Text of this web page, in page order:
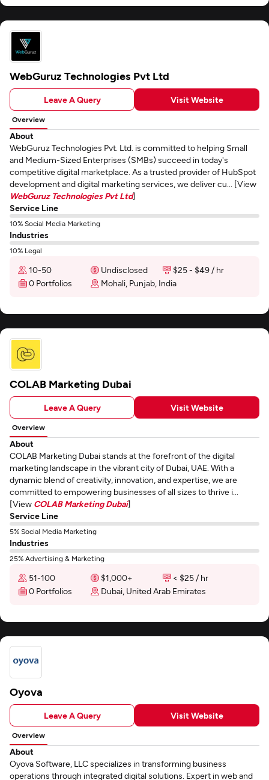
WebGuruz Technologies Pvt Ltd
Leave A Query Visit Website
Overview
About
WebGuruz Technologies Pvt. Ltd. is committed to helping Small
and Medium-Sized Enterprises (SMBs) succeed in today's
competitive digital marketplace. As a trusted provider of HubSpot
development and digital marketing services, we deliver cu... [View
WebGuruz Technologies Pvt Ltd]
Service Line
10% Social Media Marketing
Industries
10% Legal
10-50 Undisclosed
$25 - $49 / hr
0 Portfolios
Mohali, Punjab, India
COLAB Marketing Dubai
Leave A Query Visit Website
Overview
About
COLAB Marketing Dubai stands at the forefront of the digital
marketing landscape in the vibrant city of Dubai, UAE. With a
dynamic blend of creativity, innovation, and expertise, we are
committed to empowering businesses of all sizes to thrive i...
[View COLAB Marketing Dubai]
Service Line
5% Social Media Marketing
Industries
25% Advertising & Marketing
51-100 $1,000+
< $25 / hr
0 Portfolios
Dubai, United Arab Emirates
Oyova
Leave A Query Visit Website
Overview
About
Oyova Software, LLC specializes in transforming business
operations through integrated digital solutions. Expert in web and